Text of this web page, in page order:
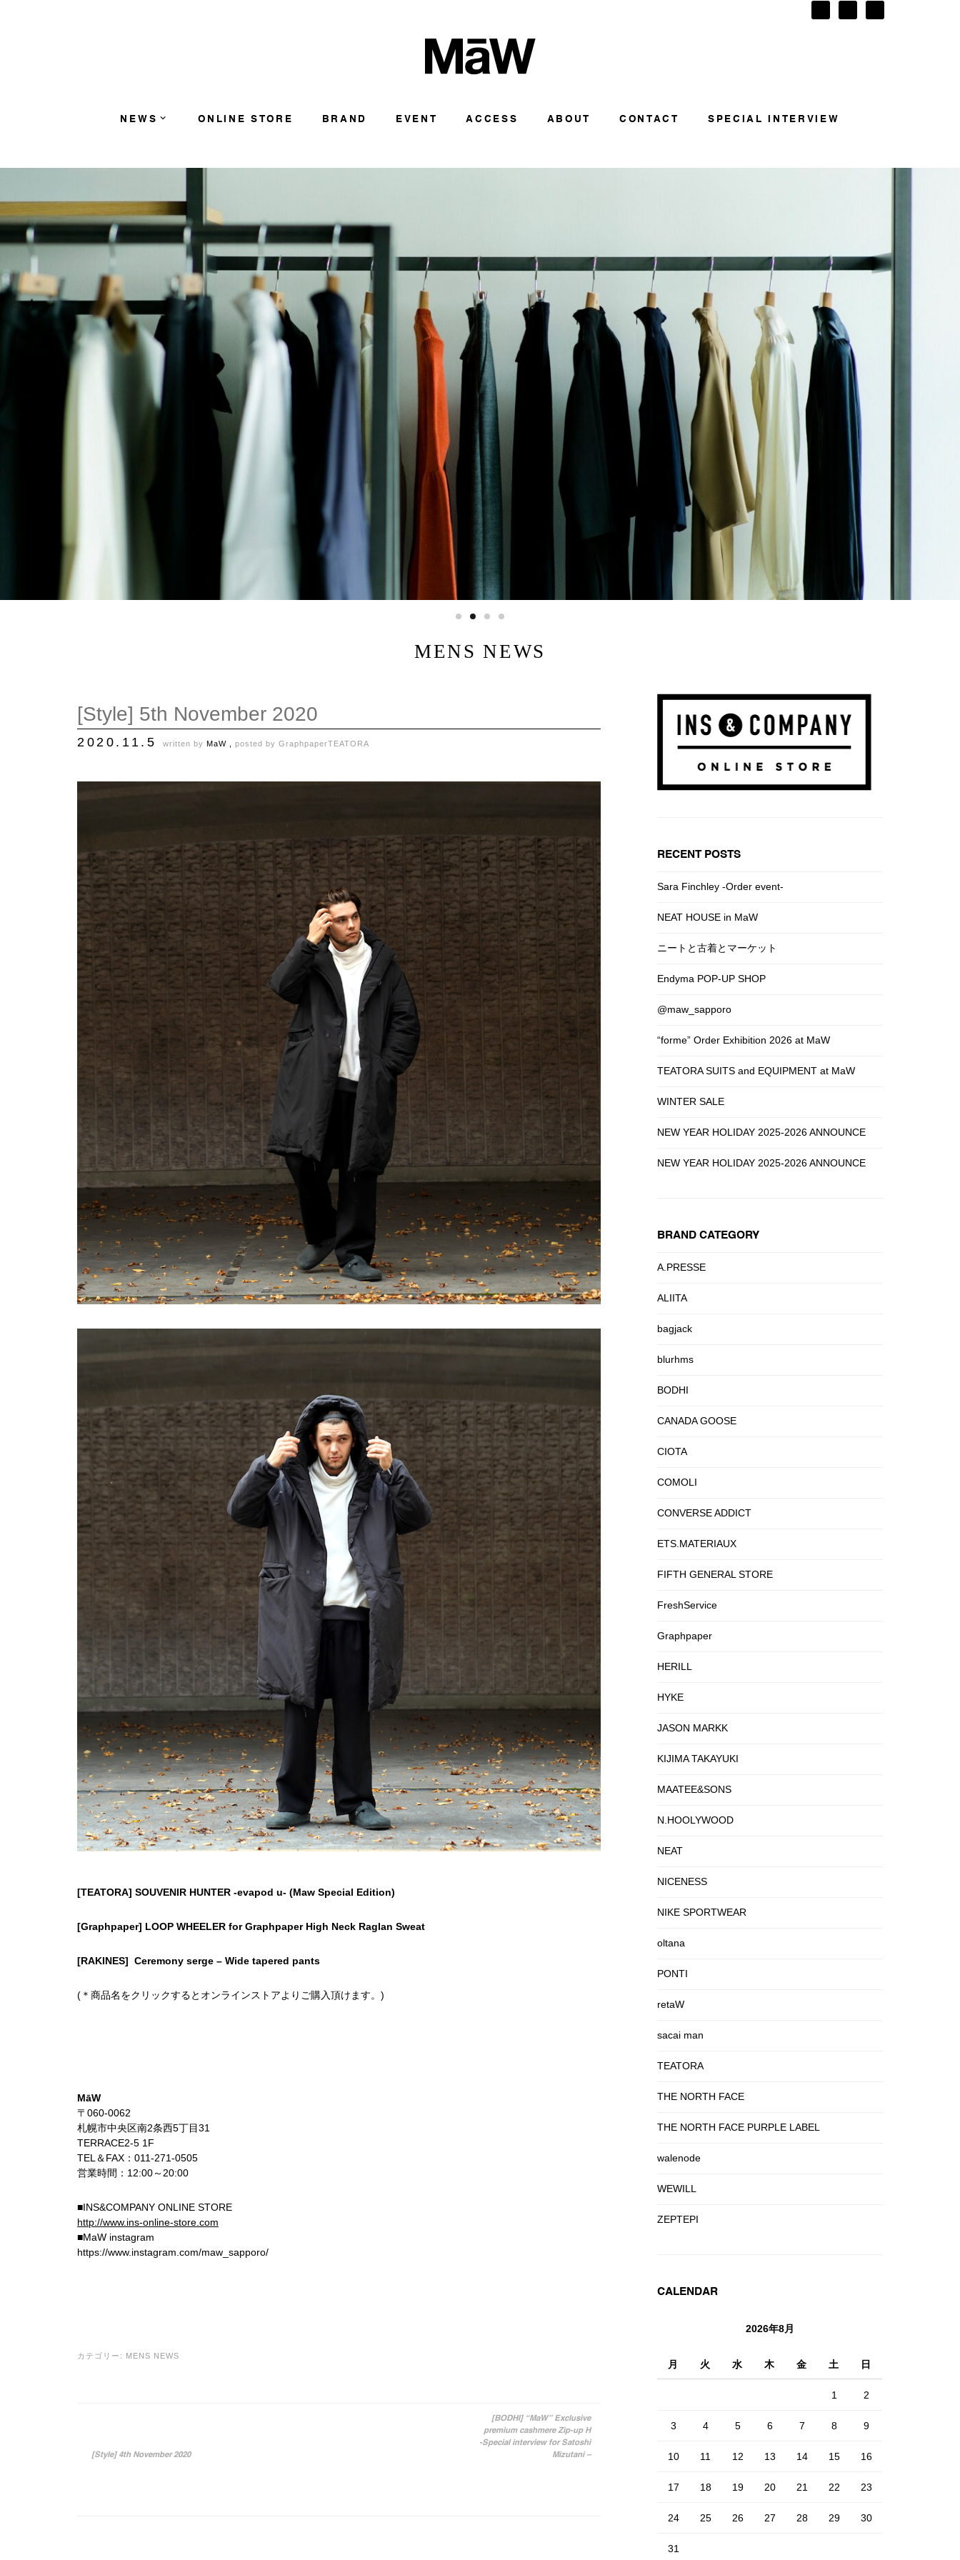
NEWS ONLINE STORE BRAND EVENT ACCESS ABOUT CONTACT SPECIAL INTERVIEW
MENS NEWS
[Style] 5th November 2020
2020.11.5 written by MaW , posted by GraphpaperTEATORA
[TEATORA] SOUVENIR HUNTER -evapod u- (Maw Special Edition)
[Graphpaper] LOOP WHEELER for Graphpaper High Neck Raglan Sweat
[RAKINES] Ceremony serge – Wide tapered pants
(＊商品名をクリックするとオンラインストアよりご購入頂けます。)
MāW
〒060-0062
札幌市中央区南2条西5丁目31
TERRACE2-5 1F
TEL＆FAX：011-271-0505
営業時間：12:00～20:00
■INS&COMPANY ONLINE STORE
http://www.ins-online-store.com
■MaW instagram
https://www.instagram.com/maw_sapporo/
カテゴリー: MENS NEWS
投稿ナビゲーション
[Style] 4th November 2020
[BODHI] “MaW” Exclusive
premium cashmere Zip-up H
-Special interview for Satoshi
Mizutani –
RECENT POSTS
Sara Finchley -Order event-
NEAT HOUSE in MaW
ニートと古着とマーケット
Endyma POP-UP SHOP
@maw_sapporo
“forme” Order Exhibition 2026 at MaW
TEATORA SUITS and EQUIPMENT at MaW
WINTER SALE
NEW YEAR HOLIDAY 2025-2026 ANNOUNCE
NEW YEAR HOLIDAY 2025-2026 ANNOUNCE
BRAND CATEGORY
A.PRESSE
ALIITA
bagjack
blurhms
BODHI
CANADA GOOSE
CIOTA
COMOLI
CONVERSE ADDICT
ETS.MATERIAUX
FIFTH GENERAL STORE
FreshService
Graphpaper
HERILL
HYKE
JASON MARKK
KIJIMA TAKAYUKI
MAATEE&SONS
N.HOOLYWOOD
NEAT
NICENESS
NIKE SPORTWEAR
oltana
PONTI
retaW
sacai man
TEATORA
THE NORTH FACE
THE NORTH FACE PURPLE LABEL
walenode
WEWILL
ZEPTEPI
CALENDAR
2026年8月
月 火 水 木 金 土 日
1 2
3 4 5 6 7 8 9
10 11 12 13 14 15 16
17 18 19 20 21 22 23
24 25 26 27 28 29 30
31